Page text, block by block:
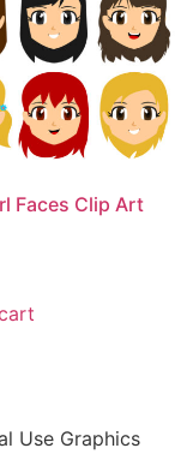
Faces Clip Art
Use Graphics